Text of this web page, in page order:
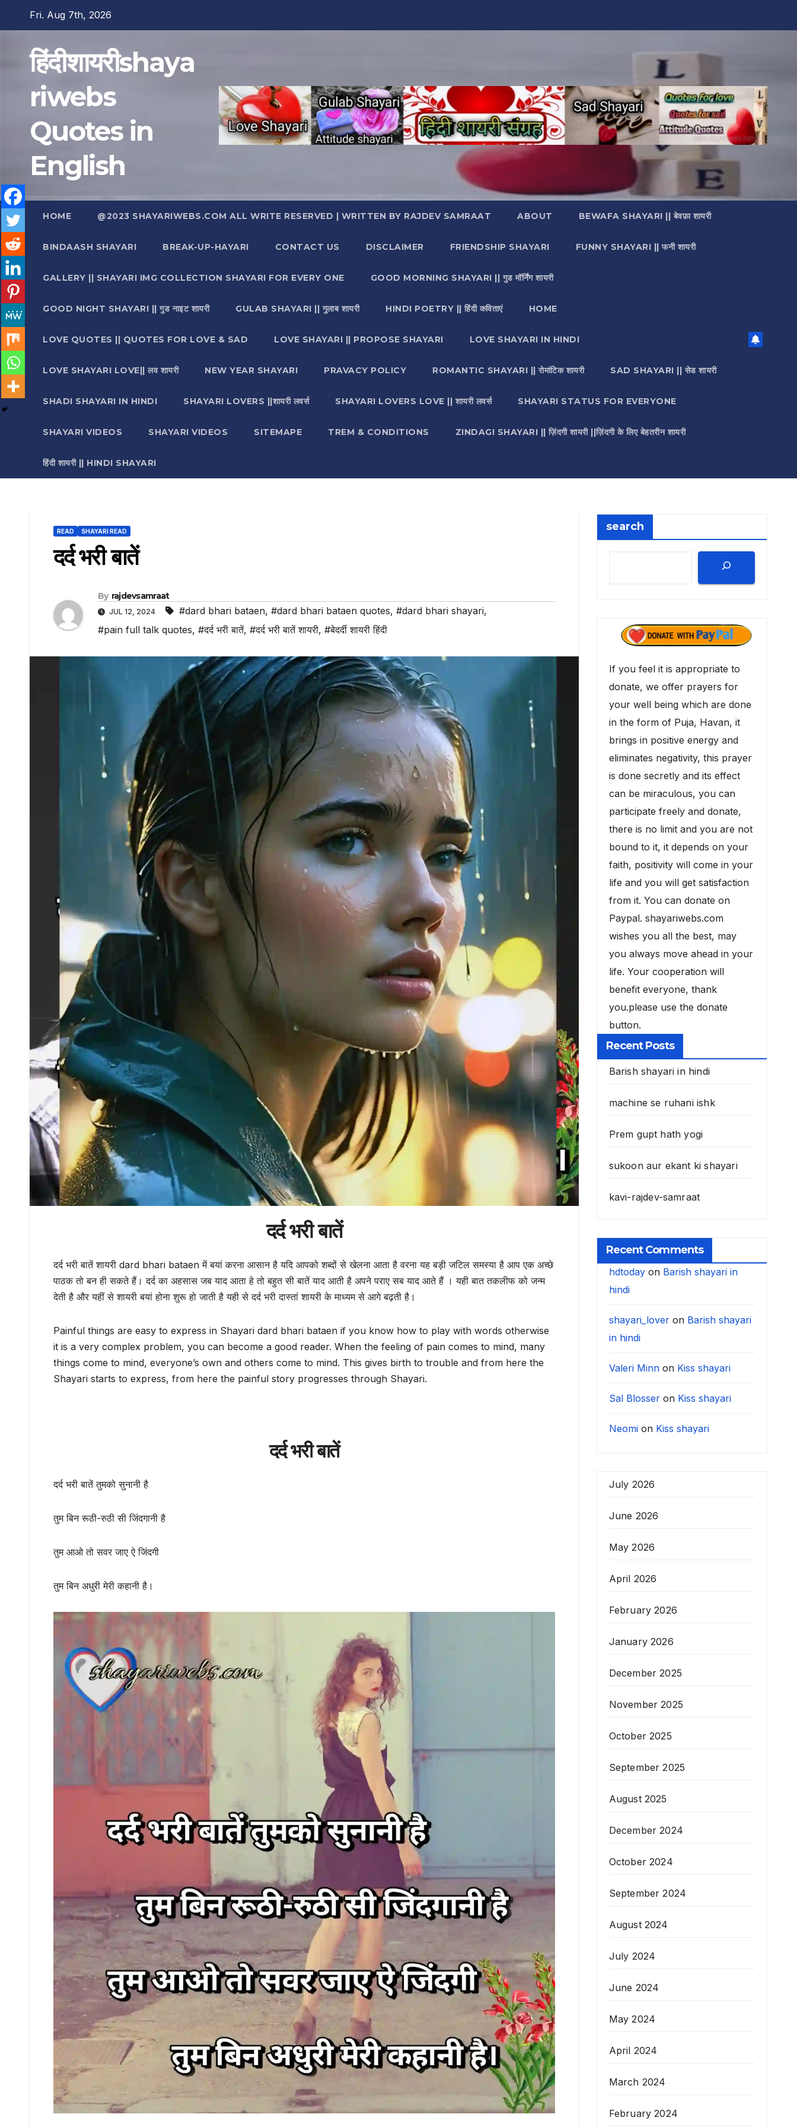
Fri. Aug 7th, 2026
हिंदीशायरीshaya
riwebs
Quotes in
English
HOME @2023 SHAYARIWEBS.COM ALL WRITE RESERVED | WRITTEN BY RAJDEV SAMRAAT ABOUT BEWAFA SHAYARI || बेवफ़ा शायरी
BINDAASH SHAYARI BREAK-UP-HAYARI CONTACT US DISCLAIMER FRIENDSHIP SHAYARI FUNNY SHAYARI || फनी शायरी
GALLERY || SHAYARI IMG COLLECTION SHAYARI FOR EVERY ONE GOOD MORNING SHAYARI || गुड मॉर्निंग शायरी
GOOD NIGHT SHAYARI || गुड नाइट शायरी GULAB SHAYARI || गुलाब शायरी HINDI POETRY || हिंदी कविताएं HOME
LOVE QUOTES || QUOTES FOR LOVE & SAD LOVE SHAYARI || PROPOSE SHAYARI LOVE SHAYARI IN HINDI
LOVE SHAYARI LOVE|| लव शायरी NEW YEAR SHAYARI PRAVACY POLICY ROMANTIC SHAYARI || रोमांटिक शायरी SAD SHAYARI || सेड शायरी
SHADI SHAYARI IN HINDI SHAYARI LOVERS ||शायरी लवर्स SHAYARI LOVERS LOVE || शायरी लवर्स SHAYARI STATUS FOR EVERYONE
SHAYARI VIDEOS SHAYARI VIDEOS SITEMAPE TREM & CONDITIONS ZINDAGI SHAYARI || ज़िंदगी शायरी ||ज़िंदगी के लिए बेहतरीन शायरी
हिंदी शायरी || HINDI SHAYARI
READ SHAYARI READ
दर्द भरी बातें
By rajdevsamraat
JUL 12, 2024 #dard bhari bataen, #dard bhari bataen quotes, #dard bhari shayari,
#pain full talk quotes, #दर्द भरी बातें, #दर्द भरी बातें शायरी, #बेदर्दी शायरी हिंदी
दर्द भरी बातें
दर्द भरी बातें शायरी dard bhari bataen में बयां करना आसान है यदि आपको शब्दों से खेलना आता है वरना यह बड़ी जटिल समस्या है आप एक अच्छे
पाठक तो बन ही सकते हैं। दर्द का अहसास जब याद आता हे तो बहुत सी बातें याद आती है अपने पराए सब याद आते हैं । यही बात तकलीफ को जन्म
देती है और यहीं से शायरी बयां होना शुरू हो जाती है यही से दर्द भरी दास्तां शायरी के माध्यम से आगे बढ़ती है।
Painful things are easy to express in Shayari dard bhari bataen if you know how to play with words otherwise
it is a very complex problem, you can become a good reader. When the feeling of pain comes to mind, many
things come to mind, everyone’s own and others come to mind. This gives birth to trouble and from here the
Shayari starts to express, from here the painful story progresses through Shayari.
दर्द भरी बातें
दर्द भरी बातें तुमको सुनानी है
तुम बिन रूठी-रुठी सी जिंदगानी है
तुम आओ तो सवर जाए ऐ जिंदगी
तुम बिन अधुरी मेरी कहानी है।
search
If you feel it is appropriate to
donate, we offer prayers for
your well being which are done
in the form of Puja, Havan, it
brings in positive energy and
eliminates negativity, this prayer
is done secretly and its effect
can be miraculous, you can
participate freely and donate,
there is no limit and you are not
bound to it, it depends on your
faith, positivity will come in your
life and you will get satisfaction
from it. You can donate on
Paypal. shayariwebs.com
wishes you all the best, may
you always move ahead in your
life. Your cooperation will
benefit everyone, thank
you.please use the donate
button.
Recent Posts
Barish shayari in hindi
machine se ruhani ishk
Prem gupt hath yogi
sukoon aur ekant ki shayari
kavi-rajdev-samraat
Recent Comments
hdtodayon Barish shayari in
hindi
shayari_loveron Barish shayari
in hindi
Valeri Minnon Kiss shayari
Sal Blosseron Kiss shayari
Neomion Kiss shayari
July 2026
June 2026
May 2026
April 2026
February 2026
January 2026
December 2025
November 2025
October 2025
September 2025
August 2025
December 2024
October 2024
September 2024
August 2024
July 2024
June 2024
May 2024
April 2024
March 2024
February 2024